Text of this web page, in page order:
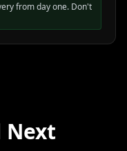
from day one. Don't
Next